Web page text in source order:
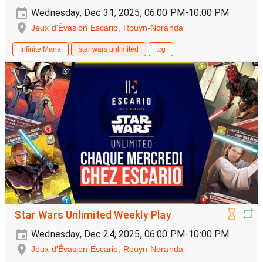
Wednesday, Dec 31, 2025, 06:00 PM-10:00 PM
Jeux d'Évasion Escario, Rouyn-Noranda
Infinite Mana star wars unlimited tcg
Star Wars Unlimited Weekly Play
Wednesday, Dec 24, 2025, 06:00 PM-10:00 PM
Jeux d'Évasion Escario, Rouyn-Noranda